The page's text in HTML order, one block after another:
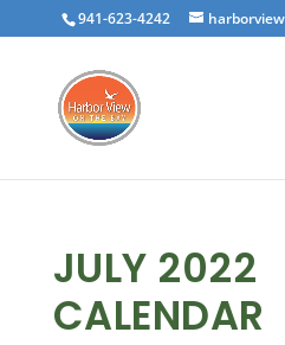
941-623-4242
JULY 2022
CALENDAR